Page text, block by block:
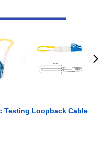
Testing Loopback Cable